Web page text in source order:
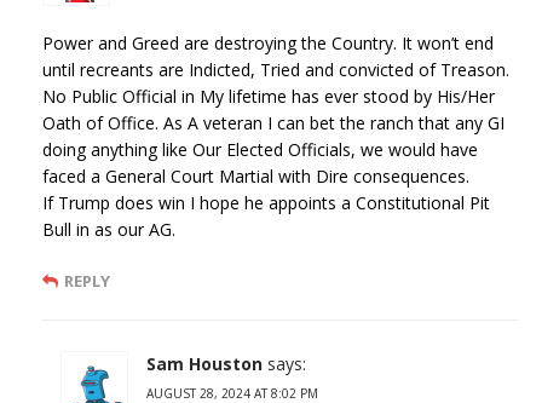
Power and Greed are destroying the Country. It won’t end
until recreants are Indicted, Tried and convicted of Treason.
No Public Official in My lifetime has ever stood by His/Her
Oath of Office. As A veteran I can bet the ranch that any GI
doing anything like Our Elected Officials, we would have
faced a General Court Martial with Dire consequences.
If Trump does win I hope he appoints a Constitutional Pit
Bull in as our AG.
REPLY
Sam Houston says:
AUGUST 28, 2024 AT 8:02 PM